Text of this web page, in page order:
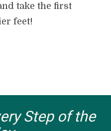
take the first
feet!
Step of the